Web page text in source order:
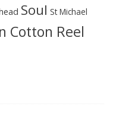
Soul St Michael
Cotton Reel